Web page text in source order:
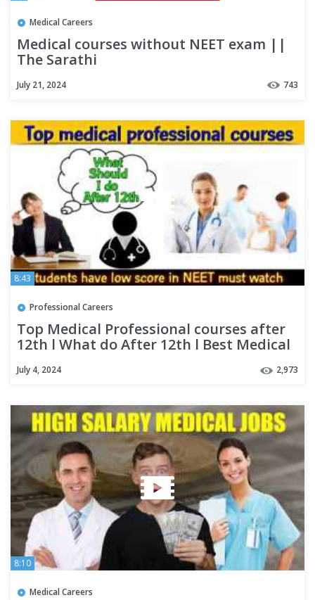
Medical Careers
Medical courses without NEET exam ||
The Sarathi
July 21, 2024 743
8:43
Professional Careers
Top Medical Professional courses after
12th l What do After 12th l Best Medical
July 4, 2024 2,973
8:10
Medical Careers